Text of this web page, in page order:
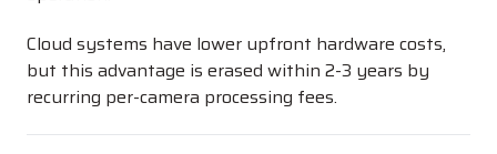
Cloud systems have lower upfront hardware costs,
but this advantage is erased within 2-3 years by
recurring per-camera processing fees.